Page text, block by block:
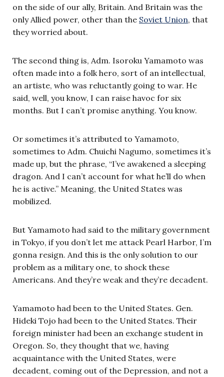
on the side of our ally, Britain. And Britain was the
only Allied power, other than the Soviet Union, that
they worried about.
The second thing is, Adm. Isoroku Yamamoto was
often made into a folk hero, sort of an intellectual,
an artiste, who was reluctantly going to war. He
said, well, you know, I can raise havoc for six
months. But I can’t promise anything. You know.
Or sometimes it’s attributed to Yamamoto,
sometimes to Adm. Chuichi Nagumo, sometimes it’s
made up, but the phrase, “I’ve awakened a sleeping
dragon. And I can’t account for what he’ll do when
he is active.” Meaning, the United States was
mobilized.
But Yamamoto had said to the military government
in Tokyo, if you don’t let me attack Pearl Harbor, I’m
gonna resign. And this is the only solution to our
problem as a military one, to shock these
Americans. And they’re weak and they’re decadent.
Yamamoto had been to the United States. Gen.
Hideki Tojo had been to the United States. Their
foreign minister had been an exchange student in
Oregon. So, they thought that we, having
acquaintance with the United States, were
decadent, coming out of the Depression, and not a